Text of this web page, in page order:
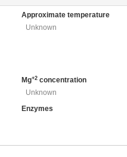
Approximate temperature
Unknown
Mg+2 concentration
Unknown
Enzymes